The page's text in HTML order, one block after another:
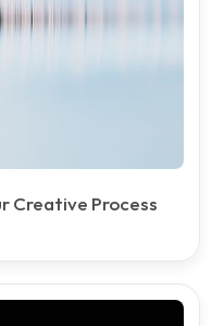
Creative Process